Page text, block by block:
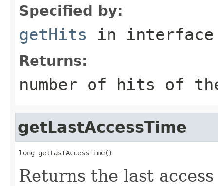
Specified by:
getHits in
Returns:
number of hits of
getLastAccessTime
long getLastAccessTime()
Returns the last